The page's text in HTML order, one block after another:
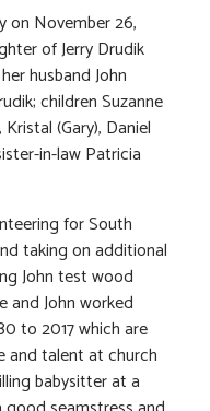
on November 26,
of Jerry Drudik
husband John
children Suzanne
(Gary), Daniel
in-law Patricia
for South
taking on additional
John test wood
and John worked
to 2017 which are
and talent at church
babysitter at a